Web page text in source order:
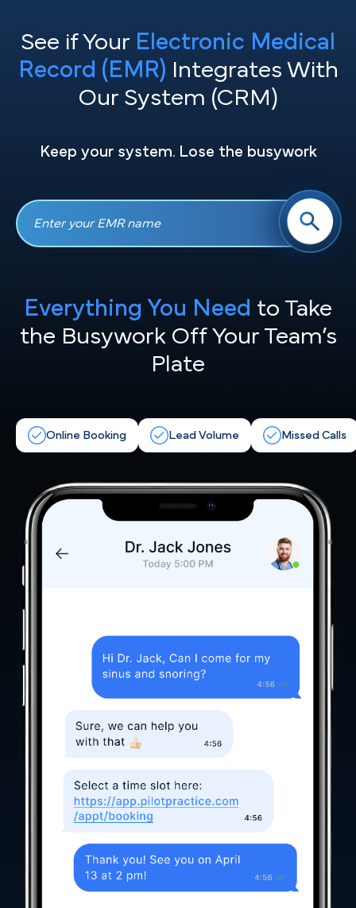
See if Your Electronic Medical
Record (EMR) Integrates With
Our System (CRM)
Keep your system. Lose the busywork
Everything You Need to Take
the Busywork Off Your Team’s
Plate
Online Booking Lead Volume Missed Calls